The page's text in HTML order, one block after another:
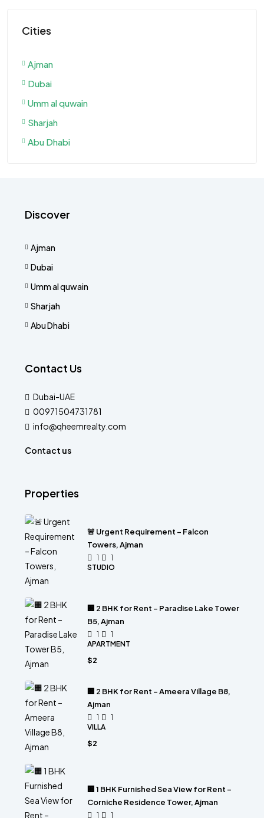
Cities
Ajman
Dubai
Umm al quwain
Sharjah
Abu Dhabi
Discover
Ajman
Dubai
Umm al quwain
Sharjah
Abu Dhabi
Contact Us
Dubai-UAE
00971504731781
info@qheemrealty.com
Contact us
Properties
🚨 Urgent Requirement – Falcon
Towers, Ajman
1
1
STUDIO
🏢 2 BHK for Rent – Paradise Lake Tower
B5, Ajman
1
1
APARTMENT
$2
🏢 2 BHK for Rent – Ameera Village B8,
Ajman
1
1
VILLA
$2
🏢 1 BHK Furnished Sea View for Rent –
Corniche Residence Tower, Ajman
1 1